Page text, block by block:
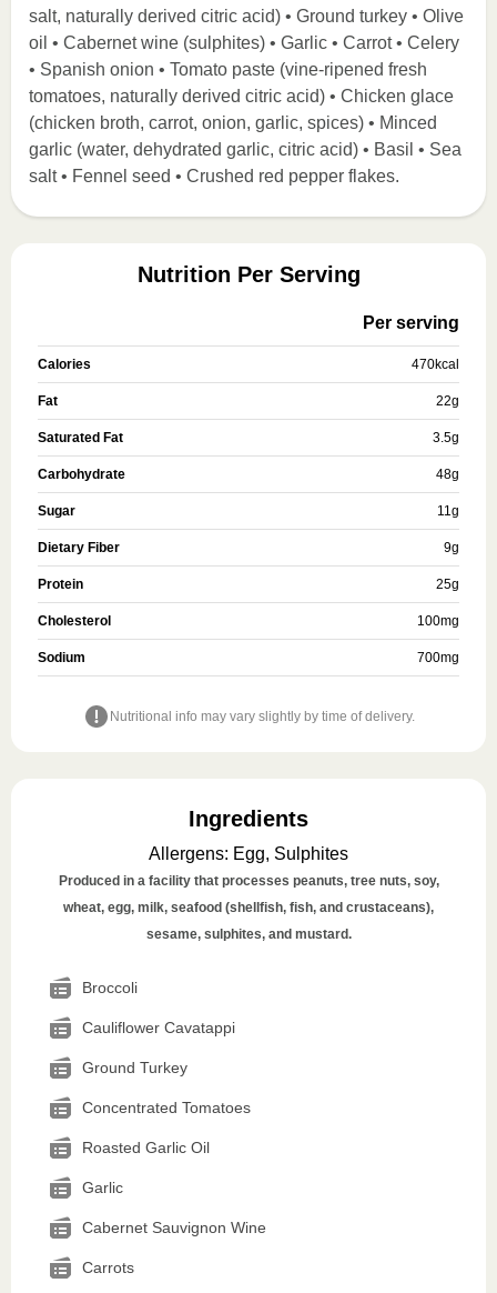
salt, naturally derived citric acid) • Ground turkey • Olive
oil • Cabernet wine (sulphites) • Garlic • Carrot • Celery
• Spanish onion • Tomato paste (vine-ripened fresh
tomatoes, naturally derived citric acid) • Chicken glace
(chicken broth, carrot, onion, garlic, spices) • Minced
garlic (water, dehydrated garlic, citric acid) • Basil • Sea
salt • Fennel seed • Crushed red pepper flakes.
Nutrition Per Serving
Per serving
Calories 470kcal
Fat 22g
Saturated Fat 3.5g
Carbohydrate 48g
Sugar 11g
Dietary Fiber 9g
Protein 25g
Cholesterol 100mg
Sodium 700mg
Nutritional info may vary slightly by time of delivery.
Ingredients
Allergens: Egg, Sulphites
Produced in a facility that processes peanuts, tree nuts, soy,
wheat, egg, milk, seafood (shellfish, fish, and crustaceans),
sesame, sulphites, and mustard.
Broccoli
Cauliflower Cavatappi
Ground Turkey
Concentrated Tomatoes
Roasted Garlic Oil
Garlic
Cabernet Sauvignon Wine
Carrots